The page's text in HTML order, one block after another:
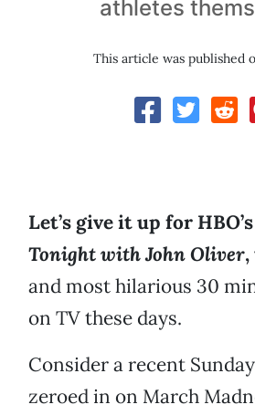
athletes
This article was published
Let’s give it up for HBO’s
Tonight with John Oliver
and most hilarious 30
on TV these days.
Consider a recent
zeroed in on March